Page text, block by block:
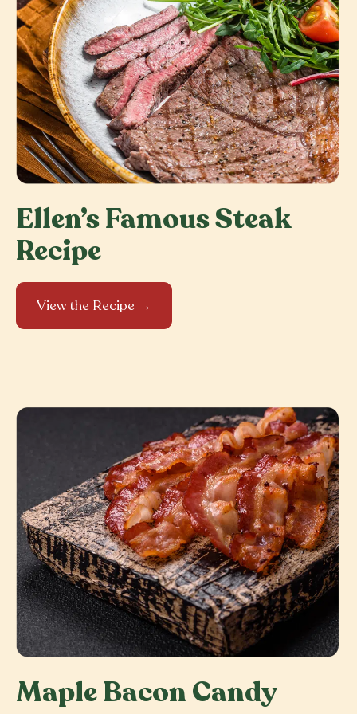
Ellen’s Famous Steak
Recipe
View the Recipe →
Maple Bacon Candy